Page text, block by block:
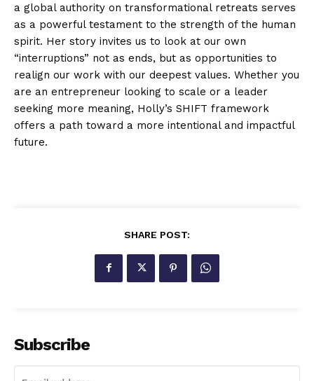
a global authority on transformational retreats serves
as a powerful testament to the strength of the human
spirit. Her story invites us to look at our own
“interruptions” not as ends, but as opportunities to
realign our work with our deepest values. Whether you
are an entrepreneur looking to scale or a leader
seeking more meaning, Holly’s SHIFT framework
offers a path toward a more intentional and impactful
future.
SHARE POST:
Subscribe